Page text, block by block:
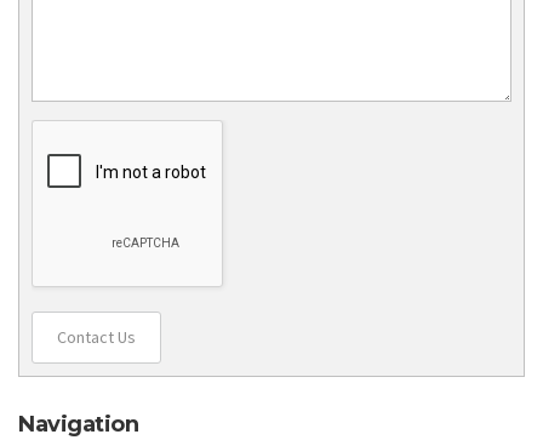
Contact Us
Navigation